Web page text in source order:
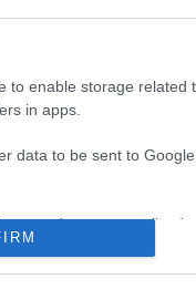
to enable storage related
in apps.
data to be sent to
to send me personalized
to enable storage related